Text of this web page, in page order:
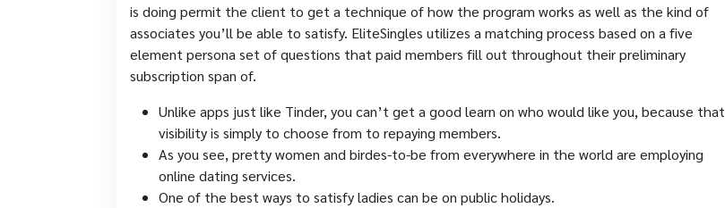
is doing permit the client to get a technique of how the program works as well as the kind of
associates you’ll be able to satisfy. EliteSingles utilizes a matching process based on a five
element persona set of questions that paid members fill out throughout their preliminary
subscription span of.
Unlike apps just like Tinder, you can’t get a good learn on who would like you, because that
visibility is simply to choose from to repaying members.
As you see, pretty women and birdes-to-be from everywhere in the world are employing
online dating services.
One of the best ways to satisfy ladies can be on public holidays.